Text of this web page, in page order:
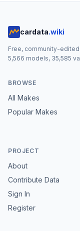
cardata.wiki
Free, community-
5,566 models, 35,585
BROWSE
All Makes
Popular Makes
PROJECT
About
Contribute Data
Sign In
Register